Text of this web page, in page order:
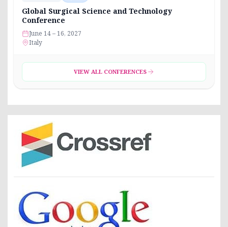
Global Surgical Science and Technology
Conference
June 14 – 16, 2027
Italy
VIEW ALL CONFERENCES